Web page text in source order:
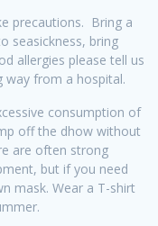
precautions. Bring a
seasickness, bring
allergies please tell us
way from a hospital.
consumption of
off the dhow without
are often strong
but if you need
mask. Wear a T-shirt